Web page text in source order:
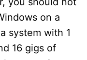
on a
system with 1
16 gigs of